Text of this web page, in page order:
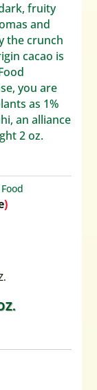
fruity
and
the crunch
cacao is
you are
as 1%
an alliance
2 oz.
Food
)